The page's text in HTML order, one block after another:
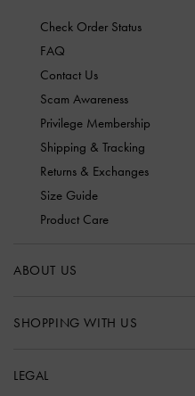
Check Order Status
FAQ
Contact Us
Scam Awareness
Privilege Membership
Shipping & Tracking
Returns & Exchanges
Size Guide
Product Care
ABOUT US
SHOPPING WITH US
LEGAL